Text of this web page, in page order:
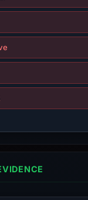
domain;
an
if
is
inaccurate.